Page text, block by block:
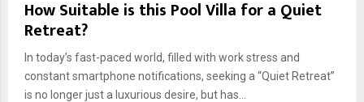
How Suitable is this Pool Villa for a Quiet
Retreat?
In today’s fast-paced world, filled with work stress and
constant smartphone notifications, seeking a “Quiet Retreat”
is no longer just a luxurious desire, but has...